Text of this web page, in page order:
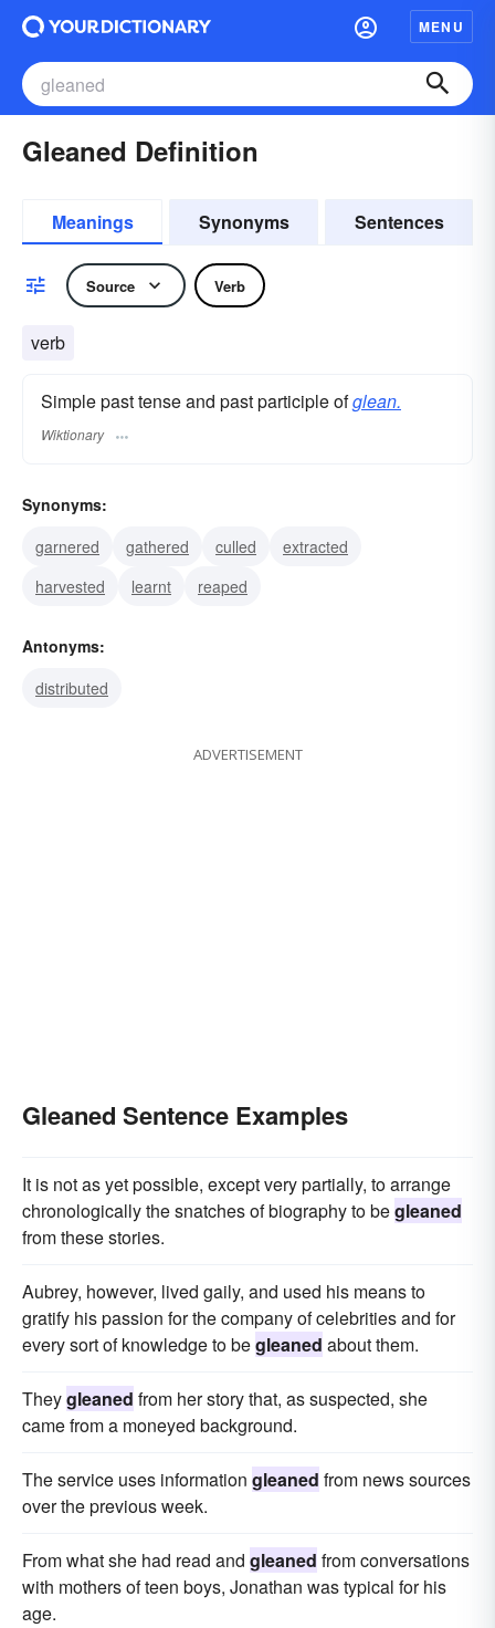
MENU
Gleaned Definition
Meanings Synonyms Sentences
Source Verb
verb
Simple past tense and past participle ofglean.
Wiktionary
Synonyms:
garnered
gathered culled
extracted
harvested
learnt reaped
Antonyms:
distributed
ADVERTISEMENT
Gleaned Sentence Examples
It is not as yet possible, except very partially, to arrange
chronologically the snatches of biography to begleaned
from these stories.
Aubrey, however, lived gaily, and used his means to
gratify his passion for the company of celebrities and for
every sort of knowledge to begleaned about them.
Theygleaned from her story that, as suspected, she
came from a moneyed background.
The service uses information gleaned from news sources
over the previous week.
From what she had read and gleaned from conversations
with mothers of teen boys, Jonathan was typical for his
age.